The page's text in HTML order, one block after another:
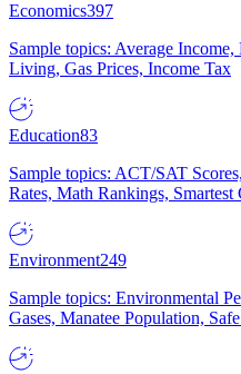
Economics397
Sample topics: Average
Living, Gas Prices, Income Tax
Education83
Sample topics: ACT/SAT
Rates, Math Rankings, Smartest
Environment249
Sample topics: Environmental
Gases, Manatee Population,